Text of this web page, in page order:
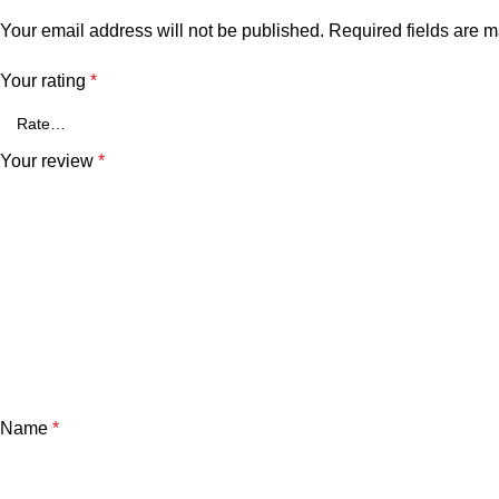
Your email address will not be published. Required fields are
Your rating *
Your review *
Name *